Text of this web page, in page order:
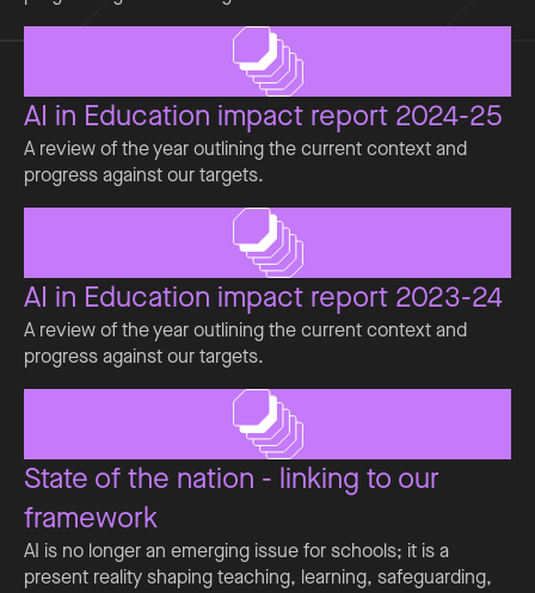
AI in Education impact report 2024-25
A review of the year outlining the current context and
progress against our targets.
AI in Education impact report 2023-24
A review of the year outlining the current context and
progress against our targets.
State of the nation - linking to our
framework
AI is no longer an emerging issue for schools; it is a
present reality shaping teaching, learning, safeguarding,